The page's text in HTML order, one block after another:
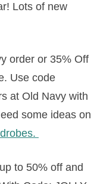
Lots of new
order or 35% Off
Use code
at Old Navywith
some ideas on
to 50% off and